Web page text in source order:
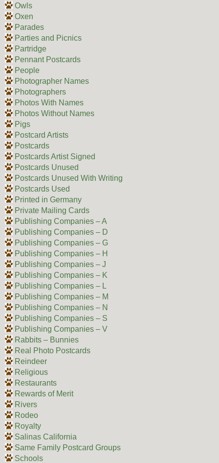
Owls
Oxen
Parades
Parties and Picnics
Partridge
Pennant Postcards
People
Photographer Names
Photographers
Photos With Names
Photos Without Names
Pigs
Postcard Artists
Postcards
Postcards Artist Signed
Postcards Unused
Postcards Unused With Writing
Postcards Used
Printed in Germany
Private Mailing Cards
Publishing Companies – A
Publishing Companies – D
Publishing Companies – G
Publishing Companies – H
Publishing Companies – J
Publishing Companies – K
Publishing Companies – L
Publishing Companies – M
Publishing Companies – N
Publishing Companies – S
Publishing Companies – V
Rabbits – Bunnies
Real Photo Postcards
Reindeer
Religious
Restaurants
Rewards of Merit
Rivers
Rodeo
Royalty
Salinas California
Same Family Postcard Groups
Schools